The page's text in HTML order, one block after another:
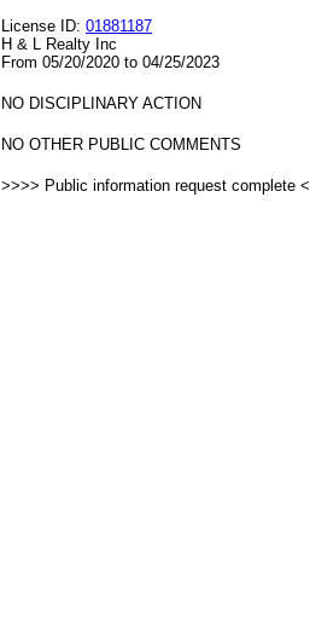
License ID: 01881187
H & L Realty Inc
From 05/20/2020 to 04/25/2023
NO DISCIPLINARY ACTION
NO OTHER PUBLIC COMMENTS
>>>> Public information request complete